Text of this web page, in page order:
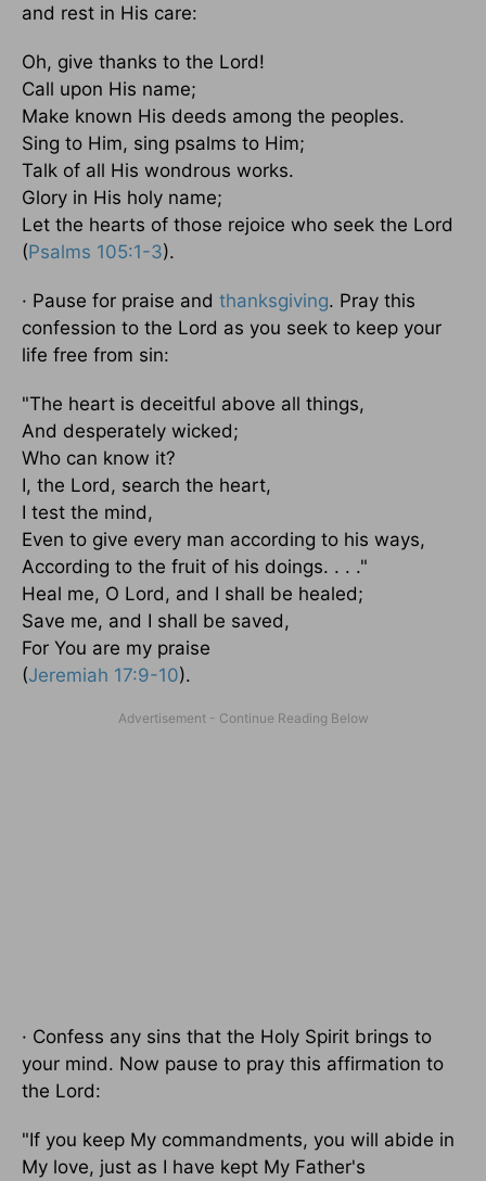
and rest in His care:
Oh, give thanks to the Lord!
Call upon His name;
Make known His deeds among the peoples.
Sing to Him, sing psalms to Him;
Talk of all His wondrous works.
Glory in His holy name;
Let the hearts of those rejoice who seek the Lord
(Psalms 105:1-3).
· Pause for praise and thanksgiving. Pray this
confession to the Lord as you seek to keep your
life free from sin:
"The heart is deceitful above all things,
And desperately wicked;
Who can know it?
I, the Lord, search the heart,
I test the mind,
Even to give every man according to his ways,
According to the fruit of his doings. . . ."
Heal me, O Lord, and I shall be healed;
Save me, and I shall be saved,
For You are my praise
(Jeremiah 17:9-10).
· Confess any sins that the Holy Spirit brings to
your mind. Now pause to pray this affirmation to
the Lord:
"If you keep My commandments, you will abide in
My love, just as I have kept My Father's